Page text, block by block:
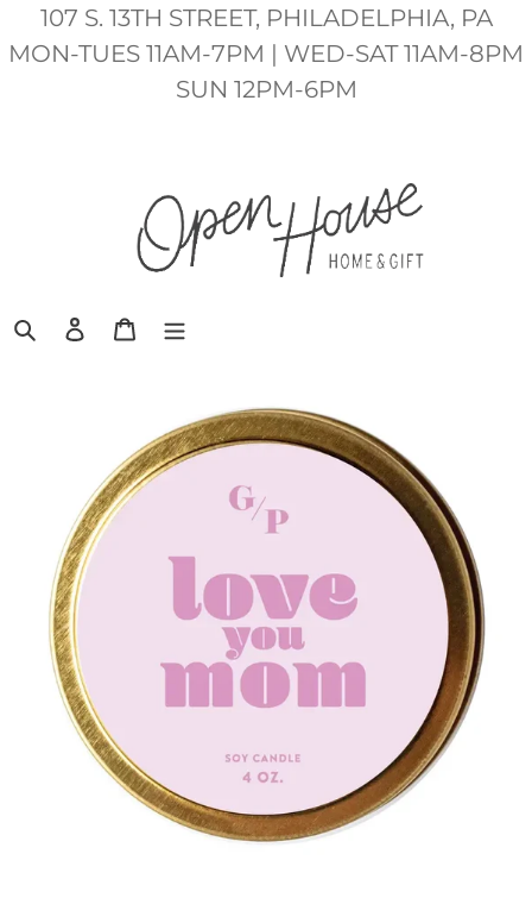
Skip
to
107 S. 13TH STREET, PHILADELPHIA, PA
MON-TUES 11AM-7PM | WED-SAT 11AM-8PM
SUN 12PM-6PM
SearchLog inCart